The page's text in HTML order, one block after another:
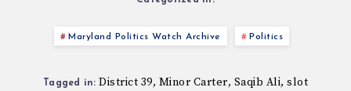
Maryland Politics Watch Archive Politics
Tagged in: District 39, Minor Carter, Saqib Ali, slot